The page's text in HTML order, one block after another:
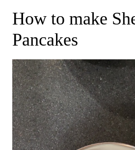
How to make
Pancakes